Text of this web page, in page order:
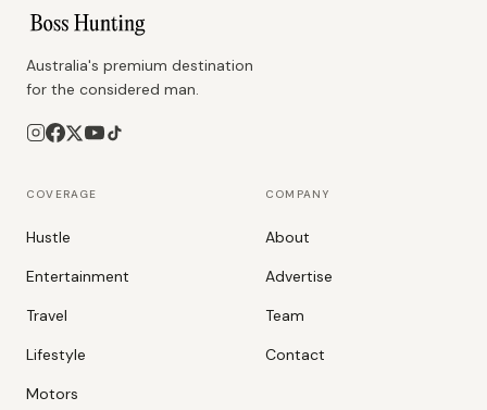
Australia's premium destination
for the considered man.
COVERAGE
Hustle
Entertainment
Travel
Lifestyle
Motors
COMPANY
About
Advertise
Team
Contact